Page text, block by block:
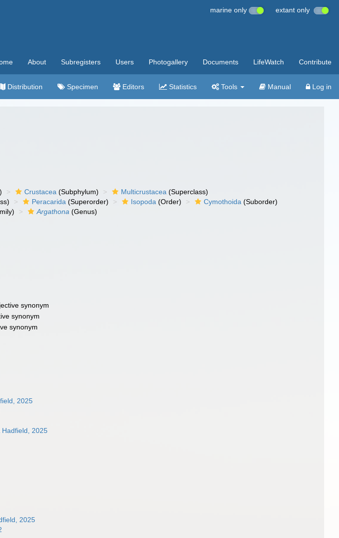
marine only extant only
About Subregisters Users Photogallery Documents LifeWatch Contribute
Distribution Specimen Editors Statistics Tools Manual Log in
Crustacea (Subphylum) Multicrustacea (Superclass)
Peracarida (Superorder) Isopoda (Order) Cymothoida (Suborder)
Argathona (Genus)
synonym
synonym
synonym
2025
Hadfield, 2025
2025